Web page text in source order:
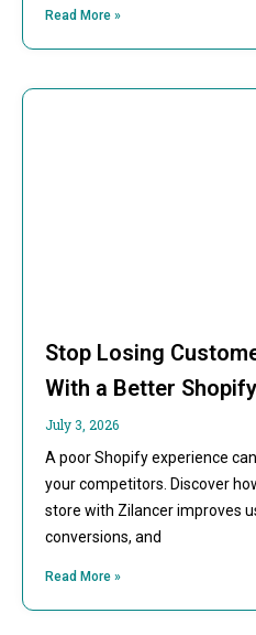
Read More »
Stop Losing
With a Better
July 3, 2026
A poor Shopify experience
your competitors. Discover
store with Zilancer improves
conversions, and
Read More »